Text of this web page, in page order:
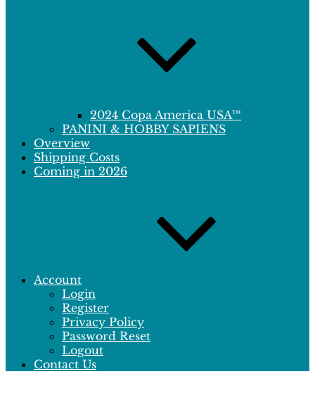
2024 Copa America USA™
PANINI & HOBBY SAPIENS
Overview
Shipping Costs
Coming in 2026
Account
Login
Register
Privacy Policy
Password Reset
Logout
Contact Us